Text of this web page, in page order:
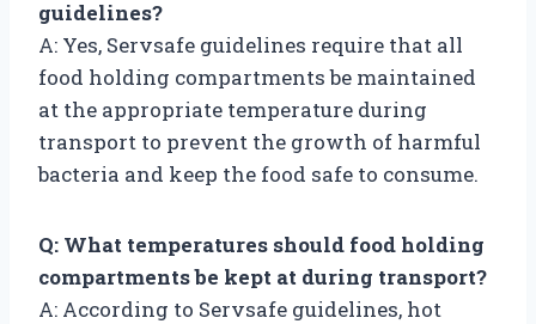
guidelines?
A: Yes, Servsafe guidelines require that all
food holding compartments be maintained
at the appropriate temperature during
transport to prevent the growth of harmful
bacteria and keep the food safe to consume.
Q: What temperatures should food holding
compartments be kept at during transport?
A: According to Servsafe guidelines, hot